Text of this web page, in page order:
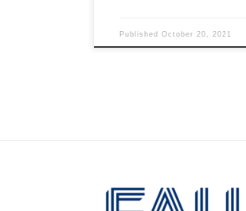
PublishedOctober 20, 2021